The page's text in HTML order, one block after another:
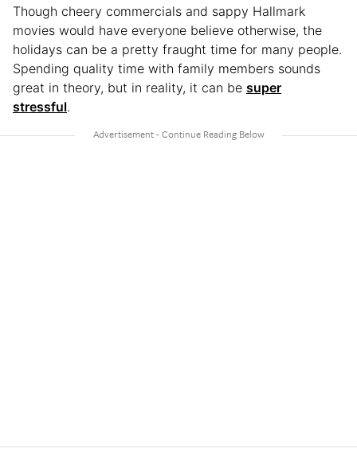
Though cheery commercials and sappy Hallmark
movies would have everyone believe otherwise, the
holidays can be a pretty fraught time for many people.
Spending quality time with family members sounds
great in theory, but in reality, it can be super
stressful.